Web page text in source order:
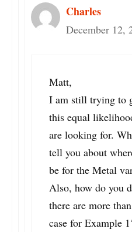
Charles
December 12,
Matt,
I am still trying to
this equal
are looking for.
tell you about
be for the Metal
Also, how do you
there are more
case for Example